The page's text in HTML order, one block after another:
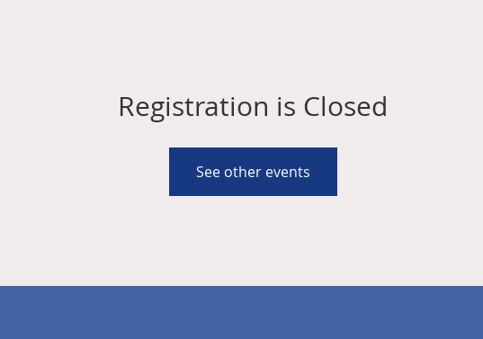
Registration is Closed
See other events